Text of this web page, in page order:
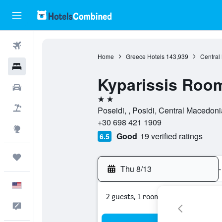
Home Greece Hotels 143,939 Central
Kyparissis
2 stars
Poseidi, , Posidi, Central
+30 698 421 1909
6.5 Good 19 verified ratings
Thu 8/13 -
2 guests, 1 room